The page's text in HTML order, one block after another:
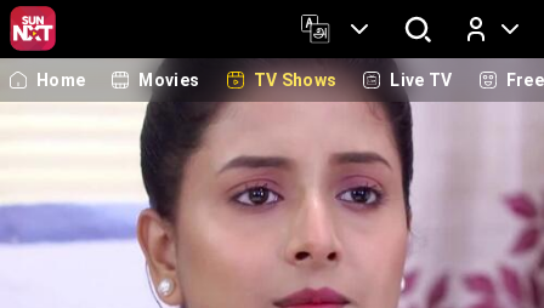
Log In
Home Movies TV Shows Live TV Free